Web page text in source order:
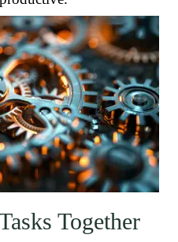
Together